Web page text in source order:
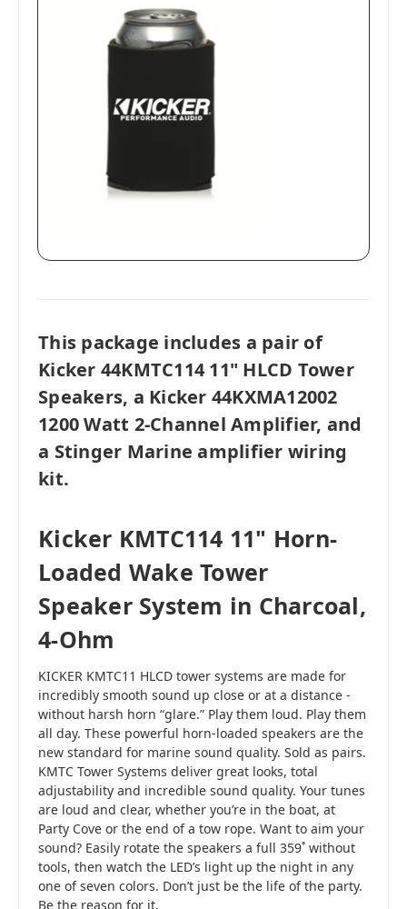
This package includes a pair of
Kicker 44KMTC114 11" HLCD Tower
Speakers, a Kicker 44KXMA12002
1200 Watt 2-Channel Amplifier, and
a Stinger Marine amplifier wiring
kit.
Kicker KMTC114 11" Horn-
Loaded Wake Tower
Speaker System in Charcoal,
4-Ohm
KICKER KMTC11 HLCD tower systems are made for
incredibly smooth sound up close or at a distance -
without harsh horn “glare.” Play them loud. Play them
all day. These powerful horn-loaded speakers are the
new standard for marine sound quality. Sold as pairs.
KMTC Tower Systems deliver great looks, total
adjustability and incredible sound quality. Your tunes
are loud and clear, whether you’re in the boat, at
Party Cove or the end of a tow rope. Want to aim your
sound? Easily rotate the speakers a full 359˚ without
tools, then watch the LED’s light up the night in any
one of seven colors. Don’t just be the life of the party.
Be the reason for it.